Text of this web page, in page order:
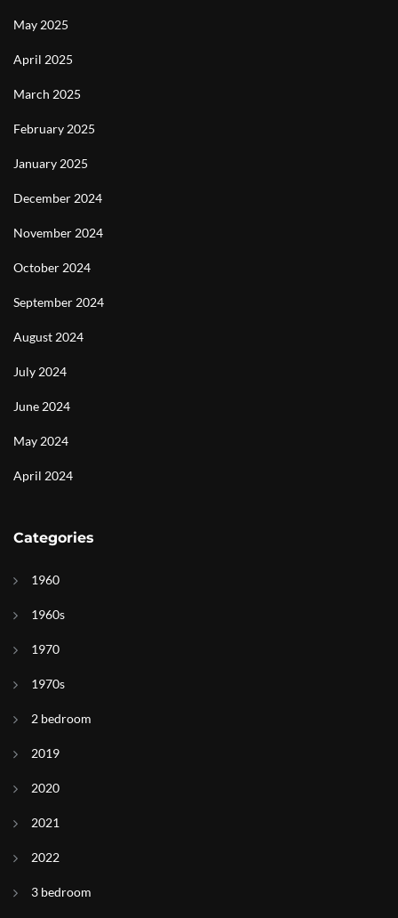
May 2025
April 2025
March 2025
February 2025
January 2025
December 2024
November 2024
October 2024
September 2024
August 2024
July 2024
June 2024
May 2024
April 2024
Categories
1960
1960s
1970
1970s
2 bedroom
2019
2020
2021
2022
3 bedroom